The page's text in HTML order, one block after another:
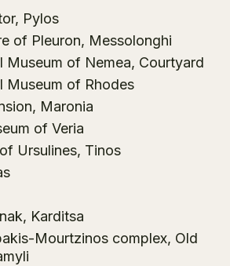
Pylos
of Pleuron, Messolonghi
Museum of Nemea, Courtyard
Museum of Rhodes
Maronia
of Veria
Ursulines, Tinos
Karditsa
Mourtzinos complex, Old